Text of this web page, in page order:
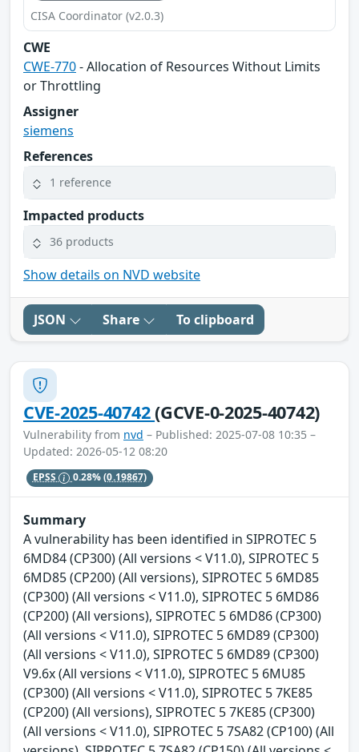
CISA Coordinator (v2.0.3)
CWE
CWE-770- Allocation of Resources Without Limits
or Throttling
Assigner
siemens
References
1 reference
Impacted products
36 products
Show details on NVD website
JSON Share To clipboard
CVE-2025-40742(GCVE-0-2025-40742)
Vulnerability from nvd – Published: 2025-07-08 10:35 –
Updated: 2026-05-12 08:20
EPSS 0.28%(0.19867)
Summary
A vulnerability has been identified in SIPROTEC 5
6MD84 (CP300) (All versions < V11.0), SIPROTEC 5
6MD85 (CP200) (All versions), SIPROTEC 5 6MD85
(CP300) (All versions < V11.0), SIPROTEC 5 6MD86
(CP200) (All versions), SIPROTEC 5 6MD86 (CP300)
(All versions < V11.0), SIPROTEC 5 6MD89 (CP300)
(All versions < V11.0), SIPROTEC 5 6MD89 (CP300)
V9.6x (All versions < V11.0), SIPROTEC 5 6MU85
(CP300) (All versions < V11.0), SIPROTEC 5 7KE85
(CP200) (All versions), SIPROTEC 5 7KE85 (CP300)
(All versions < V11.0), SIPROTEC 5 7SA82 (CP100) (All